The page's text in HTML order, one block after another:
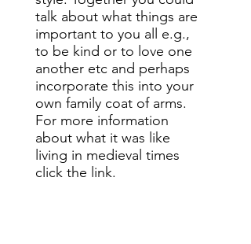
talk about what things are
important to you all e.g.,
to be kind or to love one
another etc and perhaps
incorporate this into your
own family coat of arms.
For more information
about what it was like
living in medieval times
click the link.